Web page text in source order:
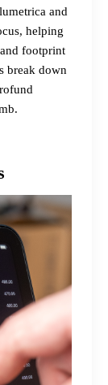
and
helping
footprint
break down